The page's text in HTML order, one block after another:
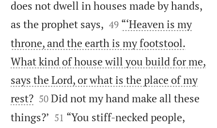
does not dwell in houses made by hands,
as the prophet says, 

49 “‘Heaven is my
throne, and the earth is my footstool.
What kind of house will you build for me,
says the Lord, or what is the place of my
rest?
50 Did not my hand make all these
things?’ 

51 “You stiff-necked people,